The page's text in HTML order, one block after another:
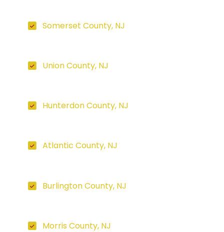
Somerset County, NJ
Union County, NJ
Hunterdon County, NJ
Atlantic County, NJ
Burlington County, NJ
Morris County, NJ